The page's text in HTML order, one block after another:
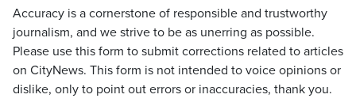
Accuracy is a cornerstone of responsible and trustworthy
journalism, and we strive to be as unerring as possible.
Please use this form to submit corrections related to articles
on CityNews. This form is not intended to voice opinions or
dislike, only to point out errors or inaccuracies, thank you.